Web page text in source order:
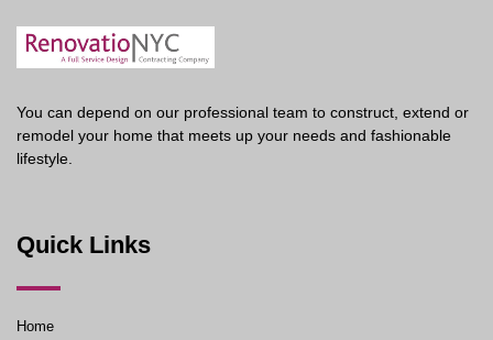
You can depend on our professional team to construct, extend or
remodel your home that meets up your needs and fashionable
lifestyle.
Quick Links
Home